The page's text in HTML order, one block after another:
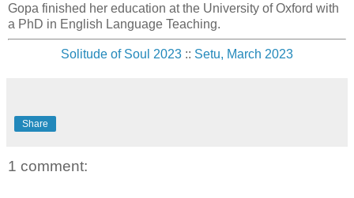
Gopa finished her education at the University of Oxford with
a PhD in English Language Teaching.
Solitude of Soul 2023 :: Setu, March 2023
Share
1 comment: